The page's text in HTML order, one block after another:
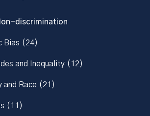
discrimination
Bias (24)
and Inequality (12)
and Race (21)
(11)